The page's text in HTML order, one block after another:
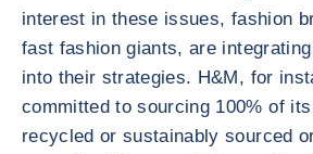
interest in these issues, fashion
fast fashion giants, are
into their strategies. H&M, for
committed to sourcing 100% of
recycled or sustainably sourced